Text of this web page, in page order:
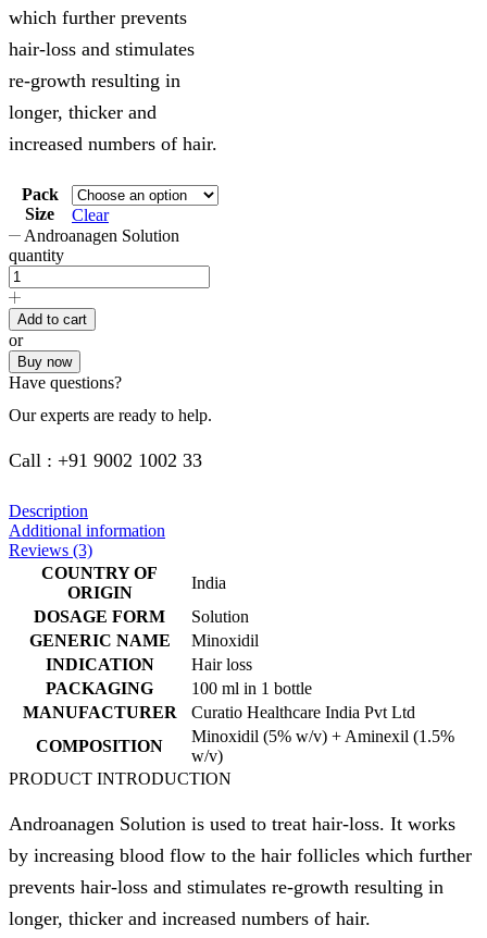
which further prevents
hair-loss and stimulates
re-growth resulting in
longer, thicker and
increased numbers of hair.
Pack
Size
Clear
Androanagen Solution
quantity
Add to cart
or
Buy now
Have questions?
Our experts are ready to help.
Call : +91 9002 1002 33
Description
Additional information
Reviews (3)
COUNTRY OF
ORIGIN
India
DOSAGE FORM
Solution
GENERIC NAME
Minoxidil
INDICATION
Hair loss
PACKAGING
100 ml in 1 bottle
MANUFACTURER
Curatio Healthcare India Pvt Ltd
COMPOSITION
Minoxidil (5% w/v) + Aminexil (1.5%
w/v)
PRODUCT INTRODUCTION
Androanagen Solution is used to treat hair-loss. It works
by increasing blood flow to the hair follicles which further
prevents hair-loss and stimulates re-growth resulting in
longer, thicker and increased numbers of hair.